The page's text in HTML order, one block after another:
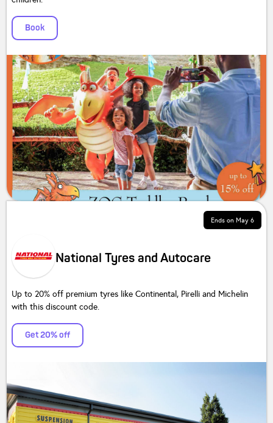
Book
Ends on May 6
National Tyres and Autocare
Up to 20% off premium tyres like Continental, Pirelli and Michelin
with this discount code.
Get 20% off